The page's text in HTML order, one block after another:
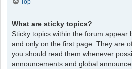
Top
What are sticky topics?
Sticky topics within the forum appear
and only on the first page. They are
you should read them whenever
announcements and global